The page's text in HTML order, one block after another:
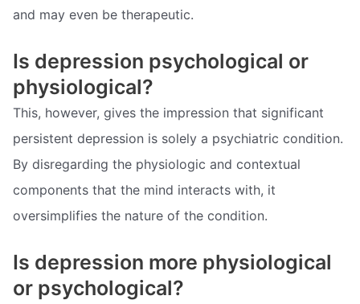
and may even be therapeutic.
Is depression psychological or
physiological?
This, however, gives the impression that significant
persistent depression is solely a psychiatric condition.
By disregarding the physiologic and contextual
components that the mind interacts with, it
oversimplifies the nature of the condition.
Is depression more physiological
or psychological?